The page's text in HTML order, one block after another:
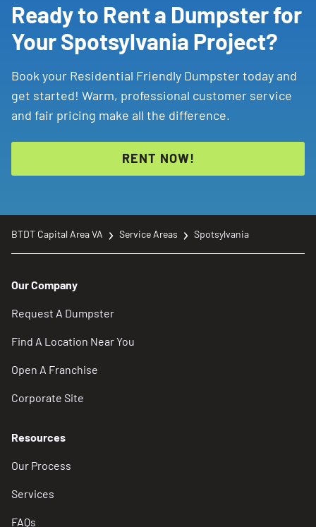
Ready to Rent a Dumpster for
Your Spotsylvania Project?
Book your Residential Friendly Dumpster today and
get started! Warm, professional customer service
and fair pricing make all the difference.
RENT NOW!
BTDT Capital Area VA Service Areas Spotsylvania
Our Company
Request A Dumpster
Find A Location Near You
Open A Franchise
Corporate Site
Resources
Our Process
Services
FAQs